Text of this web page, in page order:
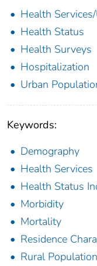
Health
Health Status
Health Surveys
Hospitalization
Urban
Keywords:
Demography
Health Services
Health Status
Morbidity
Mortality
Residence
Rural Population